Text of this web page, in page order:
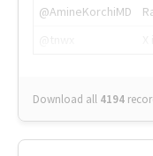
@AmineKorchiMD
Download all 4194